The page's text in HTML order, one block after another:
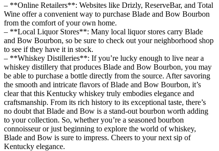
– **Online Retailers**: Websites ‍like Drizly, ReserveBar, ⁣and Total
Wine offer a ⁤convenient​ way to purchase Blade and⁤ Bow Bourbon
from the comfort of your ‍own home.
– **Local Liquor Stores**: Many local liquor stores carry Blade
and ‍Bow Bourbon, so be ‍sure to check out your neighborhood shop
⁣to see if ⁣they have it in stock.
– **Whiskey Distilleries**: ‌If you’re lucky enough to ⁤live near a
whiskey⁣ distillery that produces Blade and Bow Bourbon, you may
be able to purchase ⁣a bottle directly from the source. After savoring
the smooth and⁤ intricate flavors of Blade and Bow Bourbon, it’s
clear that this ⁢Kentucky whiskey truly embodies⁤ elegance and
craftsmanship. From its rich history to its exceptional‌ taste, there’s
no‌ doubt that Blade and‌ Bow is a stand-out bourbon worth adding
to⁤ your collection. So, whether you’re a seasoned bourbon
connoisseur or just beginning ‌to explore the world of whiskey,
Blade and‌ Bow ⁢is sure to impress. ⁣Cheers to your next sip of
‍Kentucky elegance.